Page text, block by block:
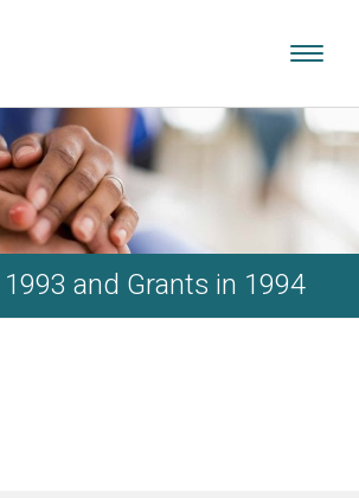
and Grants in 1994